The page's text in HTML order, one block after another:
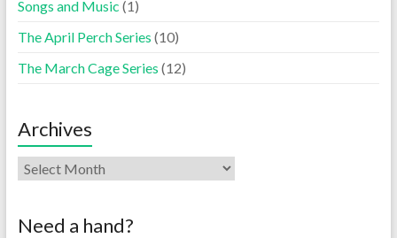
Songs and Music (1)
The April Perch Series (10)
The March Cage Series (12)
Archives
Need a hand?